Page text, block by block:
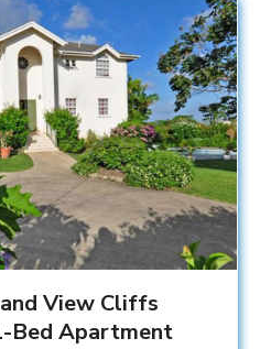
View Cliffs
Bed Apartment